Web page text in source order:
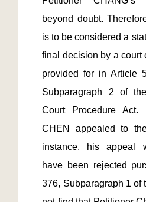
beyond doubt.
is to be considered a
final decision by a court
provided for in Article
Subparagraph 2 of
Court Procedure Act.
CHEN appealed to
instance, his appeal
have been rejected
376, Subparagraph 1 of